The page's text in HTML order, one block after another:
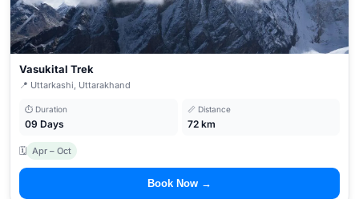
Vasukital Trek
📍 Uttarkashi, Uttarakhand
⏱ Duration
09 Days
📏 Distance
72 km
🗓 Apr – Oct
Book Now →